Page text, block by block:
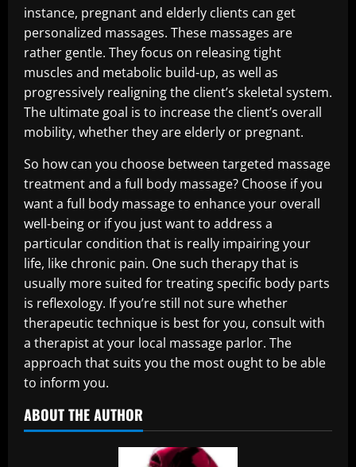
instance, pregnant and elderly clients can get
personalized massages. These massages are
rather gentle. They focus on releasing tight
muscles and metabolic build-up, as well as
progressively realigning the client’s skeletal system.
The ultimate goal is to increase the client’s overall
mobility, whether they are elderly or pregnant.
So how can you choose between targeted massage
treatment and a full body massage? Choose if you
want a full body massage to enhance your overall
well-being or if you just want to address a
particular condition that is really impairing your
life, like chronic pain. One such therapy that is
usually more suited for treating specific body parts
is reflexology. If you’re still not sure whether
therapeutic technique is best for you, consult with
a therapist at your local massage parlor. The
approach that suits you the most ought to be able
to inform you.
ABOUT THE AUTHOR